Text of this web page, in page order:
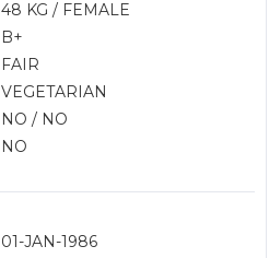
48 KG / FEMALE
B+
FAIR
VEGETARIAN
NO / NO
NO
01-JAN-1986